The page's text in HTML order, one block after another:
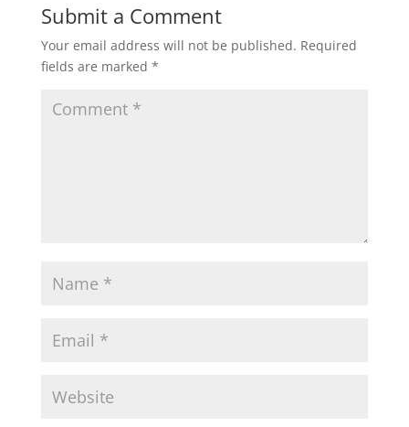
o
w
)
d
o
w
)
Submit a Comment
Your email address will not be published. Required
fields are marked *